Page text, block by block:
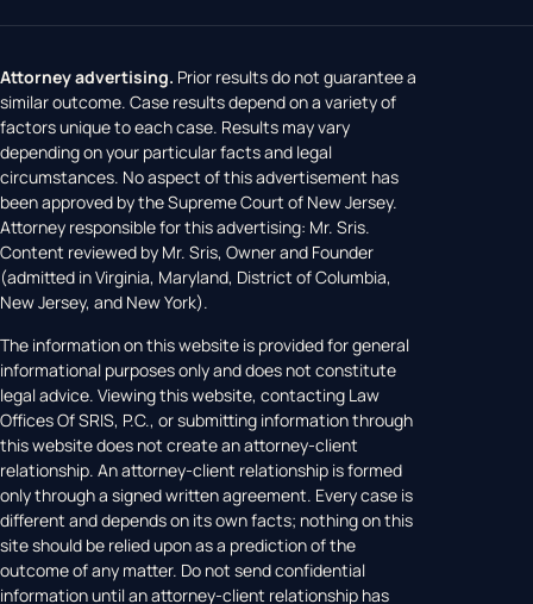
Attorney advertising. Prior results do not guarantee a
similar outcome. Case results depend on a variety of
factors unique to each case. Results may vary
depending on your particular facts and legal
circumstances. No aspect of this advertisement has
been approved by the Supreme Court of New Jersey.
Attorney responsible for this advertising: Mr. Sris.
Content reviewed by Mr. Sris, Owner and Founder
(admitted in Virginia, Maryland, District of Columbia,
New Jersey, and New York).
The information on this website is provided for general
informational purposes only and does not constitute
legal advice. Viewing this website, contacting Law
Offices Of SRIS, P.C., or submitting information through
this website does not create an attorney-client
relationship. An attorney-client relationship is formed
only through a signed written agreement. Every case is
different and depends on its own facts; nothing on this
site should be relied upon as a prediction of the
outcome of any matter. Do not send confidential
information until an attorney-client relationship has